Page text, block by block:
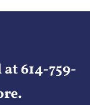
614-759-